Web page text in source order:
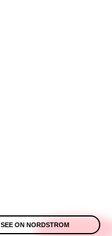
SEE ON NORDSTROM